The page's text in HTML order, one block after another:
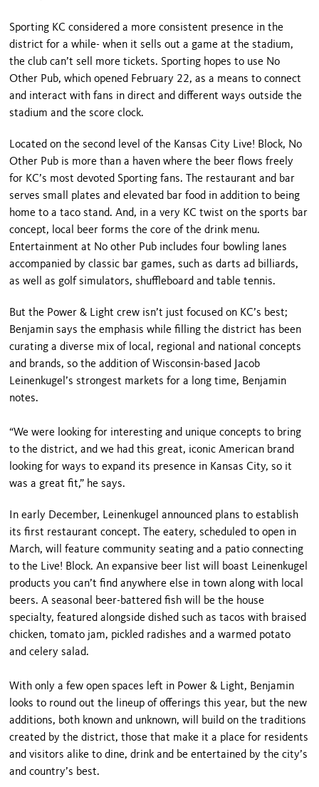
Sporting KC considered a more consistent presence in the
district for a while- when it sells out a game at the stadium,
the club can’t sell more tickets. Sporting hopes to use No
Other Pub, which opened February 22, as a means to connect
and interact with fans in direct and different ways outside the
stadium and the score clock.
Located on the second level of the Kansas City Live! Block, No
Other Pub is more than a haven where the beer flows freely
for KC’s most devoted Sporting fans. The restaurant and bar
serves small plates and elevated bar food in addition to being
home to a taco stand. And, in a very KC twist on the sports bar
concept, local beer forms the core of the drink menu.
Entertainment at No other Pub includes four bowling lanes
accompanied by classic bar games, such as darts ad billiards,
as well as golf simulators, shuffleboard and table tennis.
But the Power & Light crew isn’t just focused on KC’s best;
Benjamin says the emphasis while filling the district has been
curating a diverse mix of local, regional and national concepts
and brands, so the addition of Wisconsin-based Jacob
Leinenkugel’s strongest markets for a long time, Benjamin
notes.
“We were looking for interesting and unique concepts to bring
to the district, and we had this great, iconic American brand
looking for ways to expand its presence in Kansas City, so it
was a great fit,” he says.
In early December, Leinenkugel announced plans to establish
its first restaurant concept. The eatery, scheduled to open in
March, will feature community seating and a patio connecting
to the Live! Block. An expansive beer list will boast Leinenkugel
products you can’t find anywhere else in town along with local
beers. A seasonal beer-battered fish will be the house
specialty, featured alongside dished such as tacos with braised
chicken, tomato jam, pickled radishes and a warmed potato
and celery salad.
With only a few open spaces left in Power & Light, Benjamin
looks to round out the lineup of offerings this year, but the new
additions, both known and unknown, will build on the traditions
created by the district, those that make it a place for residents
and visitors alike to dine, drink and be entertained by the city’s
and country’s best.